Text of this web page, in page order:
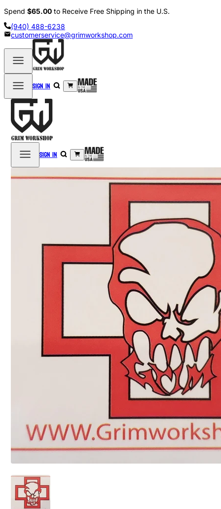
Spend $65.00 to Receive Free Shipping in the U.S.
(940) 488-6238
customerservice@grimworkshop.com
Sign in
Sign in